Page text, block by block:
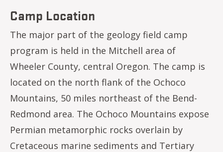
Camp Location
The major part of the geology field camp
program is held in the Mitchell area of
Wheeler County, central Oregon. The camp is
located on the north flank of the Ochoco
Mountains, 50 miles northeast of the Bend-
Redmond area. The Ochoco Mountains expose
Permian metamorphic rocks overlain by
Cretaceous marine sediments and Tertiary